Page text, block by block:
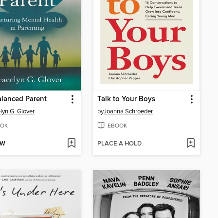
Parent
G. Glover
Talk to Your Boys
byJoanna Schroeder
EBOOK
PLACE A HOLD